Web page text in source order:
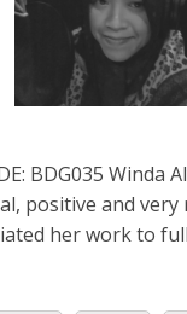
BDG035 Winda
positive and very
her work to